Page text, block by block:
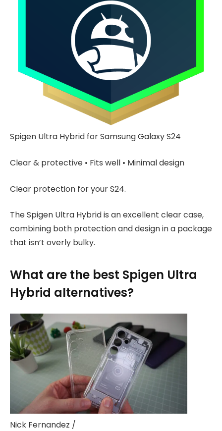
Spigen Ultra Hybrid for Samsung Galaxy S24
Clear & protective • Fits well • Minimal design
Clear protection for your S24.
The Spigen Ultra Hybrid is an excellent clear case,
combining both protection and design in a package
that isn’t overly bulky.
What are the best Spigen Ultra
Hybrid alternatives?
Nick Fernandez /